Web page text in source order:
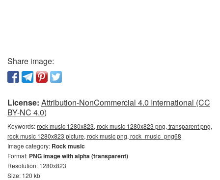
Share image:
License: Attribution-NonCommercial 4.0 International (CC
BY-NC 4.0)
Keywords:rock music 1280x823, rock music 1280x823 png, transparent png,
rock music 1280x823 picture, rock music png, rock_music_png68
Image category: Rock music
Format: PNG image with alpha (transparent)
Resolution: 1280x823
Size: 120 kb